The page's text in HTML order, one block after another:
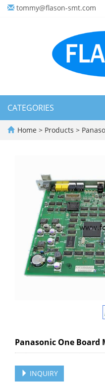
tommy@flason-smt.com
CATEGORIES
Home > Products >
Panasonic One Board
INQUIRY